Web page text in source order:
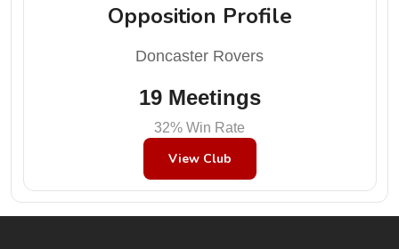
Opposition Profile
Doncaster Rovers
19 Meetings
32% Win Rate
View Club